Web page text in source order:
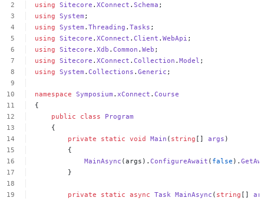
using Sitecore .XConnect .Schema ;
using System ;
using System .Threading .Tasks ;
using Sitecore .XConnect .Client .WebApi ;
using Sitecore .Xdb .Common .Web ;
using Sitecore .XConnect .Collection .Model ;
using System .Collections .Generic ;
namespace Symposium .xConnect .Course
{
public
class
Program
{
private
static void Main ( string [] args )
{
MainAsync (args).ConfigureAwait ( false ).
}
private static async Task MainAsync ( string []